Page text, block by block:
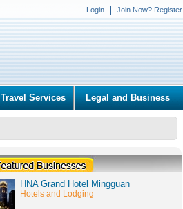
Login Join Now? Register
Travel Services Legal and Business
HNA Grand Hotel Mingguan
Hotels and Lodging